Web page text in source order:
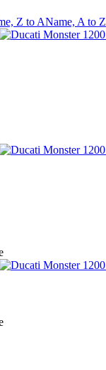
Z to AName, A to Z